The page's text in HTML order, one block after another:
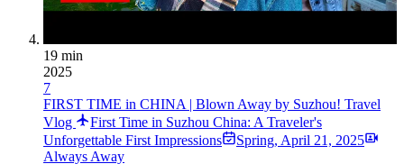
19 min
2025
7
FIRST TIME in CHINA | Blown Away by Suzhou! Travel
Vlog
First Time in Suzhou China: A Traveler's
Unforgettable First Impressions
Spring, April 21, 2025
Always Away